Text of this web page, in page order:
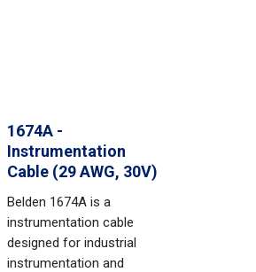
1674A -
Instrumentation
Cable (29 AWG, 30V)
Belden 1674A is a
instrumentation cable
designed for industrial
instrumentation and